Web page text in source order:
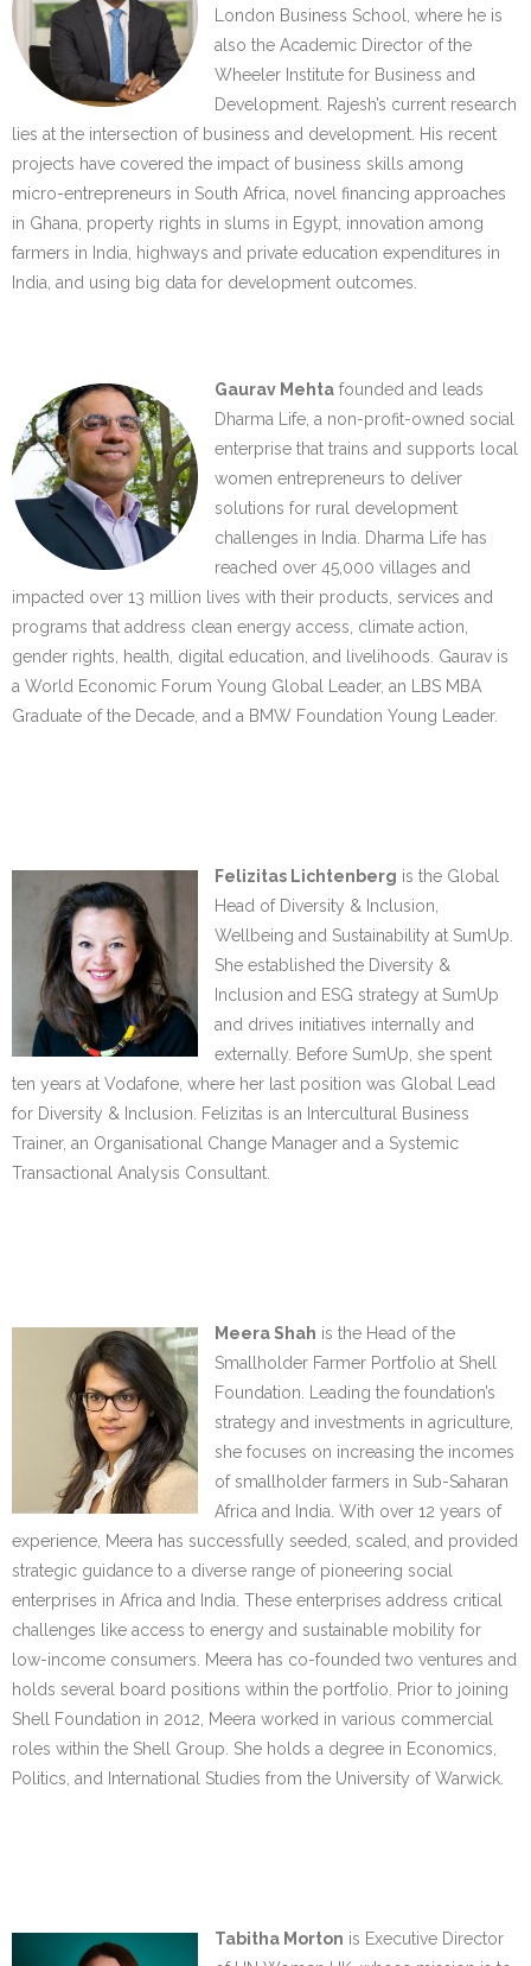
London Business School, where he is
also the Academic Director of the
Wheeler Institute for Business and
Development. Rajesh’s current research
lies at the intersection of business and development. His recent
projects have covered the impact of business skills among
micro-entrepreneurs in South Africa, novel financing approaches
in Ghana, property rights in slums in Egypt, innovation among
farmers in India, highways and private education expenditures in
India, and using big data for development outcomes.
Gaurav Mehta founded and leads
Dharma Life, a non-profit-owned social
enterprise that trains and supports local
women entrepreneurs to deliver
solutions for rural development
challenges in India. Dharma Life has
reached over 45,000 villages and
impacted over 13 million lives with their products, services and
programs that address clean energy access, climate action,
gender rights, health, digital education, and livelihoods. Gaurav is
a World Economic Forum Young Global Leader, an LBS MBA
Graduate of the Decade, and a BMW Foundation Young Leader.
Felizitas Lichtenberg is the Global
Head of Diversity & Inclusion,
Wellbeing and Sustainability at SumUp.
She established the Diversity &
Inclusion and ESG strategy at SumUp
and drives initiatives internally and
externally. Before SumUp, she spent
ten years at Vodafone, where her last position was Global Lead
for Diversity & Inclusion. Felizitas is an Intercultural Business
Trainer, an Organisational Change Manager and a Systemic
Transactional Analysis Consultant.
Meera Shah is the Head of the
Smallholder Farmer Portfolio at Shell
Foundation. Leading the foundation’s
strategy and investments in agriculture,
she focuses on increasing the incomes
of smallholder farmers in Sub-Saharan
Africa and India. With over 12 years of
experience, Meera has successfully seeded, scaled, and provided
strategic guidance to a diverse range of pioneering social
enterprises in Africa and India. These enterprises address critical
challenges like access to energy and sustainable mobility for
low-income consumers. Meera has co-founded two ventures and
holds several board positions within the portfolio. Prior to joining
Shell Foundation in 2012, Meera worked in various commercial
roles within the Shell Group. She holds a degree in Economics,
Politics, and International Studies from the University of Warwick.
Tabitha Morton is Executive Director